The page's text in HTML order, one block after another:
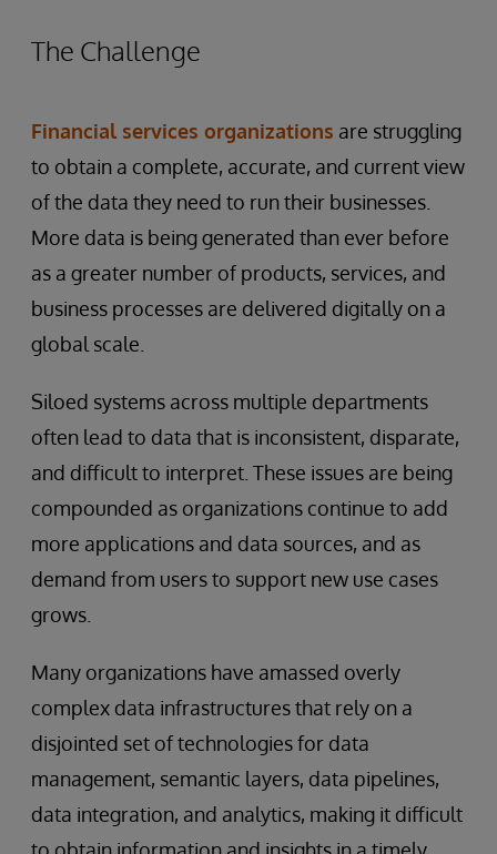
The Challenge
Financial services organizations are struggling
to obtain a complete, accurate, and current view
of the data they need to run their businesses.
More data is being generated than ever before
as a greater number of products, services, and
business processes are delivered digitally on a
global scale.
Siloed systems across multiple departments
often lead to data that is inconsistent, disparate,
and difficult to interpret. These issues are being
compounded as organizations continue to add
more applications and data sources, and as
demand from users to support new use cases
grows.
Many organizations have amassed overly
complex data infrastructures that rely on a
disjointed set of technologies for data
management, semantic layers, data pipelines,
data integration, and analytics, making it difficult